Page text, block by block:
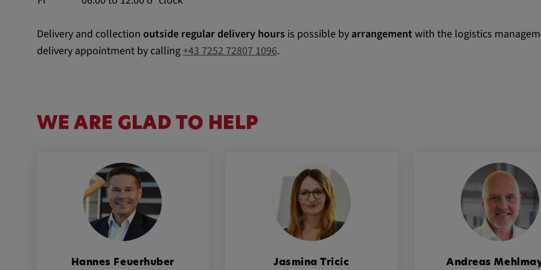
Delivery and collection outside regular delivery hoursis possible by arrangement with the logistics
delivery appointment by calling +43 7252 72807 1096.
WE ARE GLAD TO HELP
Hannes Feuerhuber Jasmina Tricic Andreas
In order to be able to display content from video platforms and
social media platforms, cookies are set by these external
Purpose:
These cookies are used to store the user's
preferences and other information
Cookie duration: 3 da
Youtube